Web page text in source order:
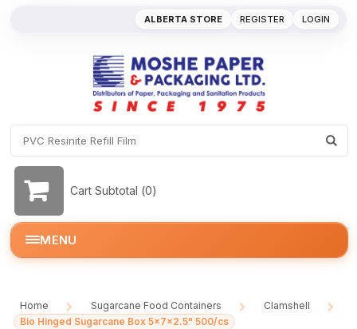
REGISTER LOGIN
ALBERTA STORE
Cart Subtotal (0)
MENU
Home
/
Sugarcane Food Containers Clamshell
Bio Hinged Sugarcane Box 5x7x2.5" 500/cs